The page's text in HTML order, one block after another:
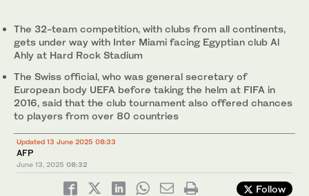
The 32-team competition, with clubs from all continents,
gets under way with Inter Miami facing Egyptian club Al
Ahly at Hard Rock Stadium
The Swiss official, who was general secretary of
European body UEFA before taking the helm at FIFA in
2016, said that the club tournament also offered chances
to players from over 80 countries
Updated 13 June 2025 08:33
AFP
June 13, 2025 08:32
Follow